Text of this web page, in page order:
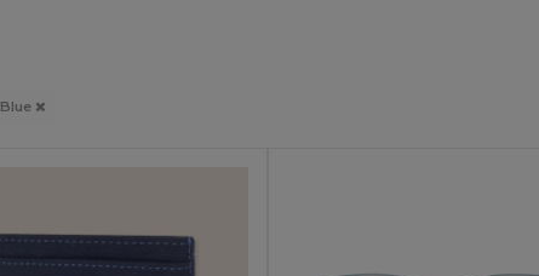
Blue